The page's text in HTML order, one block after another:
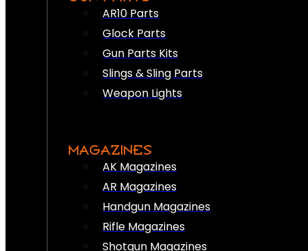
AR10 Parts
Glock Parts
Gun Parts Kits
Slings & Sling Parts
Weapon Lights
MAGAZINES
AK Magazines
AR Magazines
Handgun Magazines
Rifle Magazines
Shotgun Magazines